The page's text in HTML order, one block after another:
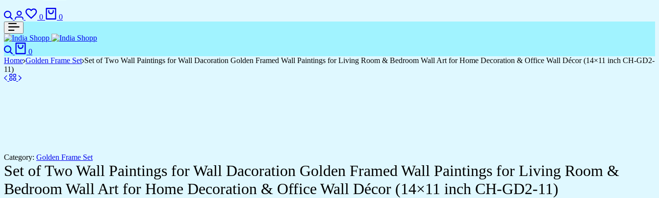
Search
Login
0
Wishlist
0
Search
0
Home Golden Frame Set Set of Two Wall Paintings for Wall Dacoration Golden Framed Wall Paintings for Living Room & Bedroom Wall Art for Home Decoration & Office Wall Décor (14×11 inch CH-GD2-
11)
Category: Golden Frame Set
Set of Two Wall Paintings for Wall Dacoration Golden Framed Wall Paintings for Living Room &
Bedroom Wall Art for Home Decoration & Office Wall Décor (14×11 inch CH-GD2-11)